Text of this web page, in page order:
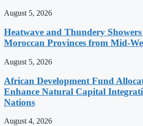
August 5, 2026
Heatwave and Thundery
Moroccan Provinces from Mid-
August 5, 2026
African Development Fund
Enhance Natural Capital
Nations
August 4, 2026